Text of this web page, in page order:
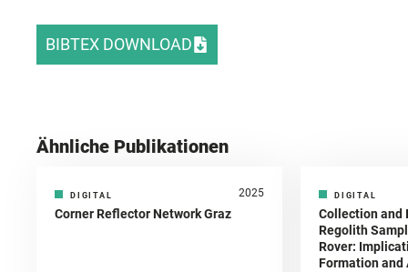
BIBTEX DOWNLOAD
Ähnliche Publikationen
DIGITAL 2025
Corner Reflector Network Graz
DIGITAL
Collection and
Regolith
Rover:
Formation